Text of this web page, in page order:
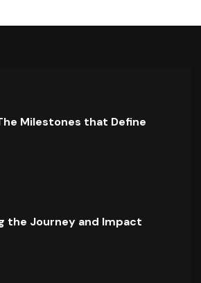
Milestones that Define
the Journey and Impact